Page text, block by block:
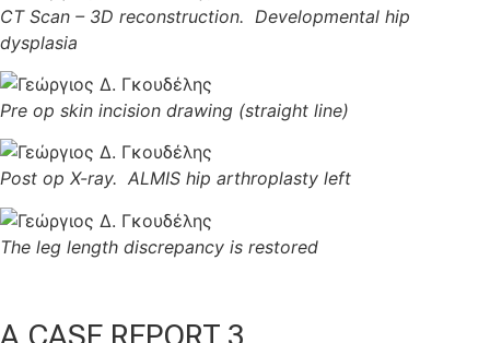
CT Scan – 3D reconstruction. Developmental hip
dysplasia
Pre op skin incision drawing (straight line)
Post op X-ray. ALMIS hip arthroplasty left
The leg length discrepancy is restored
A CASE REPORT 3